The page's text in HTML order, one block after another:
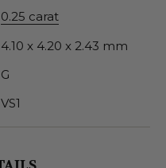
0.25 carat
4.10 x 4.20 x 2.43 mm
G
VS1